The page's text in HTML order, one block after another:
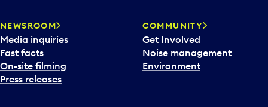
NEWSROOM
Media inquiries
Fast facts
On-site filming
Press releases
COMMUNITY
Get Involved
Noise management
Environment